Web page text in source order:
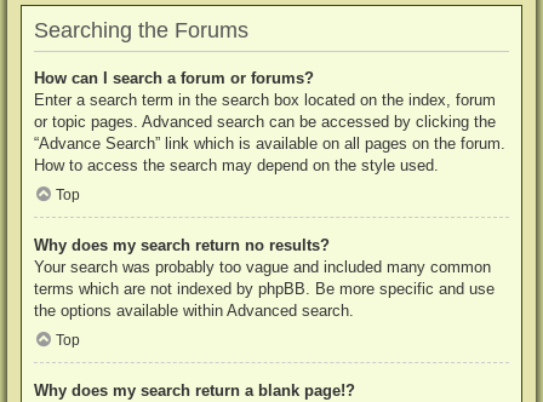
Searching the Forums
How can I search a forum or forums?
Enter a search term in the search box located on the index, forum
or topic pages. Advanced search can be accessed by clicking the
“Advance Search” link which is available on all pages on the forum.
How to access the search may depend on the style used.
Top
Why does my search return no results?
Your search was probably too vague and included many common
terms which are not indexed by phpBB. Be more specific and use
the options available within Advanced search.
Top
Why does my search return a blank page!?